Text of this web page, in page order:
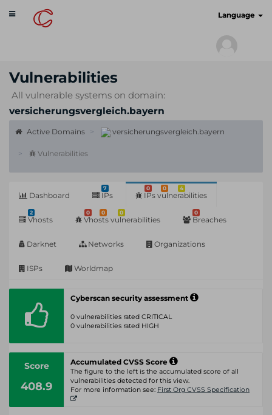
Toggle
navigation
Language
Vulnerabilities
All vulnerable systems on domain:
versicherungsvergleich.bayern
Active Domains versicherungsvergleich.bayern
Vulnerabilities
Dashboard
7
IPs
0 0 4
IPs vulnerabilities
2
Vhosts
0 0 0
Vhosts vulnerabilities
0
Breaches
Darknet Networks Organizations
ISPs Worldmap
Cyberscan security assessment
0 vulnerabilities rated CRITICAL
0 vulnerabilities rated HIGH
Score
408.9
Accumulated CVSS Score
The figure to the left is the accumulated score of all
vulnerabilities detected for this view.
For more information see: First Org CVSS Specification